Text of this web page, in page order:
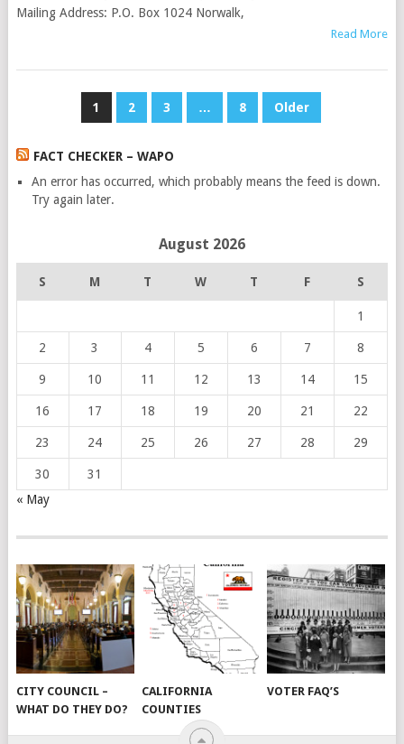
Mailing Address: P.O. Box 1024 Norwalk,
Read More
1 2 3 … 8 Older
FACT CHECKER – WAPO
An error has occurred, which probably means the feed is down.
Try again later.
August 2026
S M T W T F S
1
2 3 4 5 6 7 8
9 10 11 12 13 14 15
16 17 18 19 20 21 22
23 24 25 26 27 28 29
30
31
« May
CITY COUNCIL –
WHAT DO THEY DO?
CALIFORNIA
COUNTIES
VOTER FAQ’S